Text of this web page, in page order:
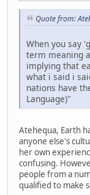
Quote from:
When you say
term meaning
implying that
what i said i
nations have
Language)"
Atehequa, Earth
anyone else's
her own
confusing.
people from a
qualified to make